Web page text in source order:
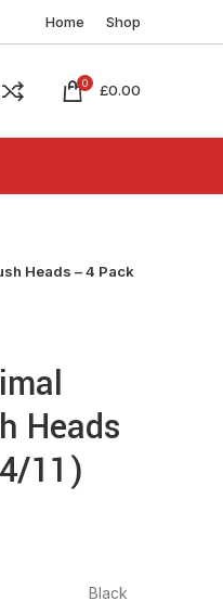
Home Shop
0 £0.00
Heads – 4 Pack
Heads
11)
Black